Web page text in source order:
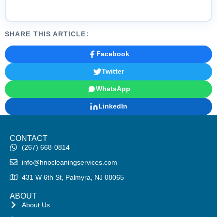
SHARE THIS ARTICLE:
Facebook
Twitter
WhatsApp
LinkedIn
CONTACT
(267) 668-0814
info@hnocleaningservices.com
431 W 6th St, Palmyra, NJ 08065
ABOUT
About Us